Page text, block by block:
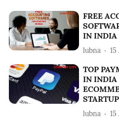
FREE
IN INDIA
lubna
TOP
IN INDIA
lubna